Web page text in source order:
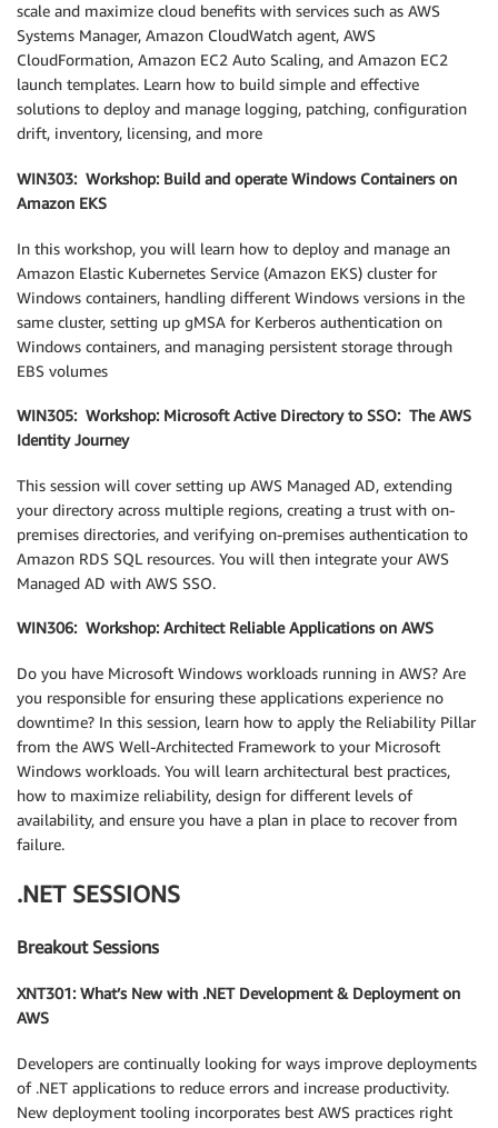
scale and maximize cloud benefits with services such as AWS
Systems Manager, Amazon CloudWatch agent, AWS
CloudFormation, Amazon EC2 Auto Scaling, and Amazon EC2
launch templates. Learn how to build simple and effective
solutions to deploy and manage logging, patching, configuration
drift, inventory, licensing, and more
WIN303: Workshop: Build and operate Windows Containers on
Amazon EKS
In this workshop, you will learn how to deploy and manage an
Amazon Elastic Kubernetes Service (Amazon EKS) cluster for
Windows containers, handling different Windows versions in the
same cluster, setting up gMSA for Kerberos authentication on
Windows containers, and managing persistent storage through
EBS volumes
WIN305: Workshop: Microsoft Active Directory to SSO: The AWS
Identity Journey
This session will cover setting up AWS Managed AD, extending
your directory across multiple regions, creating a trust with on-
premises directories, and verifying on-premises authentication to
Amazon RDS SQL resources. You will then integrate your AWS
Managed AD with AWS SSO.
WIN306: Workshop: Architect Reliable Applications on AWS
Do you have Microsoft Windows workloads running in AWS? Are
you responsible for ensuring these applications experience no
downtime? In this session, learn how to apply the Reliability Pillar
from the AWS Well-Architected Framework to your Microsoft
Windows workloads. You will learn architectural best practices,
how to maximize reliability, design for different levels of
availability, and ensure you have a plan in place to recover from
failure.
.NET SESSIONS
Breakout Sessions
XNT301: What’s New with .NET Development & Deployment on
AWS
Developers are continually looking for ways improve deployments
of .NET applications to reduce errors and increase productivity.
New deployment tooling incorporates best AWS practices right